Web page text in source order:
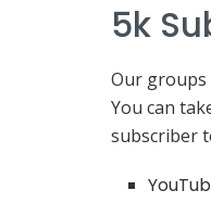
5k
Our groups
You can
subscriber